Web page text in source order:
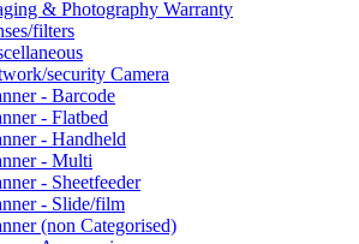
& Photography Warranty
filters
security Camera
- Barcode
- Flatbed
- Handheld
- Multi
- Sheetfeeder
- Slide/film
(non Categorised)